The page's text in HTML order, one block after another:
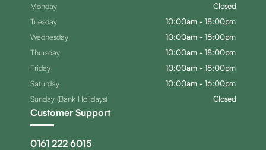
Customer Support
0161 222 6015
Monday
Closed
Tuesday
10:00am - 18:00pm
Wednesday
10:00am - 18:00pm
Thursday
10:00am - 18:00pm
Friday
10:00am - 18:00pm
Saturday
10:00am - 16:00pm
Sunday (Bank Holidays)
Closed